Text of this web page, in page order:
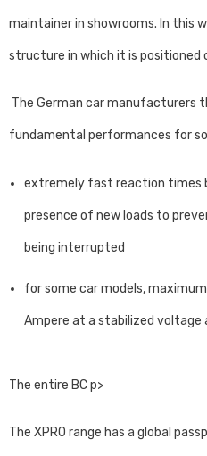
maintainer in showrooms. In this
structure in which it is positioned
The German car manufacturers
fundamental performances for
extremely fast reaction times
presence of new loads to
being interrupted
for some car models,
Ampere at a stabilized voltage
The entire BC p>
The XPRO range has a global